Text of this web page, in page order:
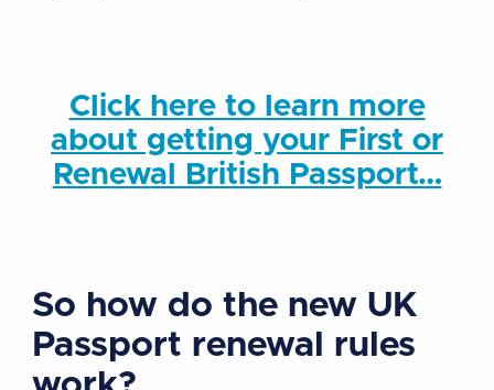
Click here to learn more
about getting your First or
Renewal British Passport…
So how do the new UK
Passport renewal rules